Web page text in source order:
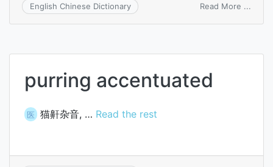
English Chinese Dictionary Read More ...
purring accentuated
医 猫鼾杂音, … Read the rest